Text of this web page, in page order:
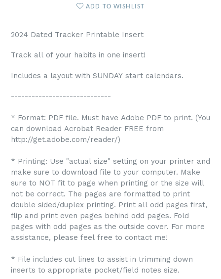
ADD TO WISHLIST
2024 Dated Tracker Printable Insert
Track all of your habits in one insert!
Includes a layout with SUNDAY start calendars.
-----------------------------
* Format: PDF file. Must have Adobe PDF to print. (You
can download Acrobat Reader FREE from
http://get.adobe.com/reader/)
* Printing: Use "actual size" setting on your printer and
make sure to download file to your computer. Make
sure to NOT fit to page when printing or the size will
not be correct. The pages are formatted to print
double sided/duplex printing. Print all odd pages first,
flip and print even pages behind odd pages. Fold
pages with odd pages as the outside cover. For more
assistance, please feel free to contact me!
* File includes cut lines to assist in trimming down
inserts to appropriate pocket/field notes size.